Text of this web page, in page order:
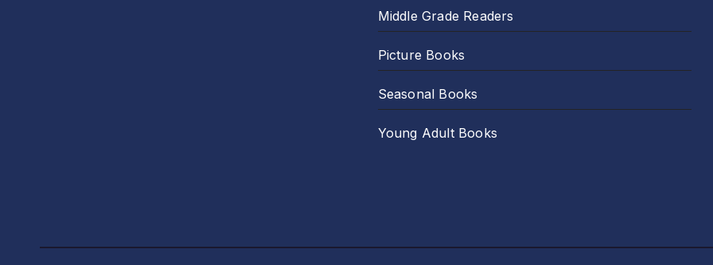
Middle Grade Readers
Picture Books
Seasonal Books
Young Adult Books